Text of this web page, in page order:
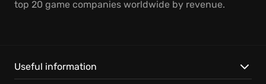
top 20 game companies worldwide by revenue.
Useful information